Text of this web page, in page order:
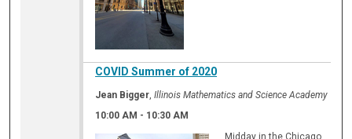
COVID Summer of 2020
Jean Bigger,Illinois Mathematics and Science Academy
10:00 AM - 10:30 AM
Midday in the Chicago